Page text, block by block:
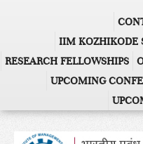
IIM KOZHIKODE
RESEARCH FELLOWSHIPS
UPCOMING